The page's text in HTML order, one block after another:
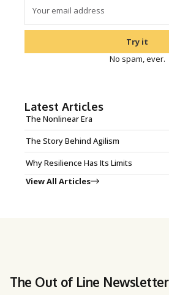
Try it
No spam, ever.
Latest Articles
The Nonlinear Era
The Story Behind Agilism
Why Resilience Has Its Limits
View All Articles
The Out of Line Newsletter